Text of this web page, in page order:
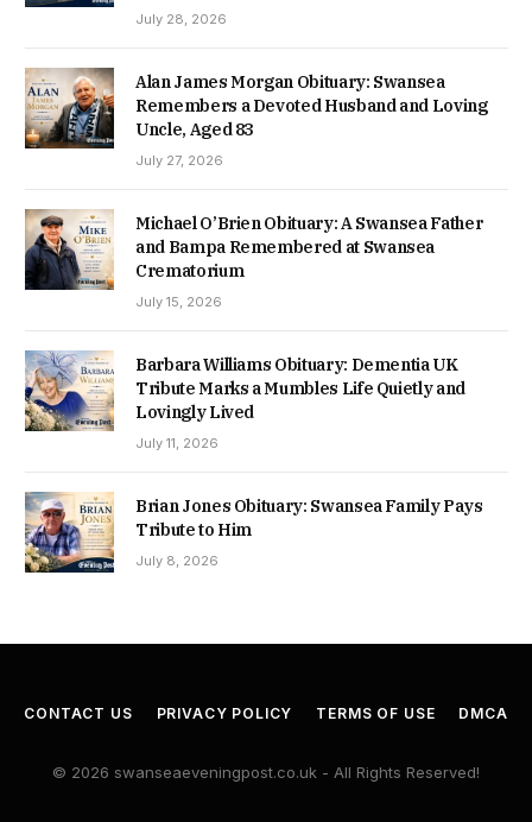
July 28, 2026
Alan James Morgan Obituary: Swansea
Remembers a Devoted Husband and Loving
Uncle, Aged 83
July 27, 2026
Michael O’Brien Obituary: A Swansea Father
and Bampa Remembered at Swansea
Crematorium
July 15, 2026
Barbara Williams Obituary: Dementia UK
Tribute Marks a Mumbles Life Quietly and
Lovingly Lived
July 11, 2026
Brian Jones Obituary: Swansea Family Pays
Tribute to Him
July 8, 2026
CONTACT US PRIVACY POLICY TERMS OF USE DMCA
© 2026 swanseaeveningpost.co.uk - All Rights Reserved!